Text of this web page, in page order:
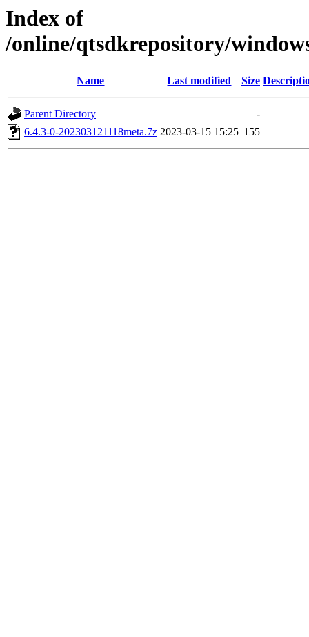
Index of
/online/qtsdkrepository/
Name Last modified Size
Parent Directory
-
6.4.3-0-202303121118meta.7z 2023-03-15 15:25 155